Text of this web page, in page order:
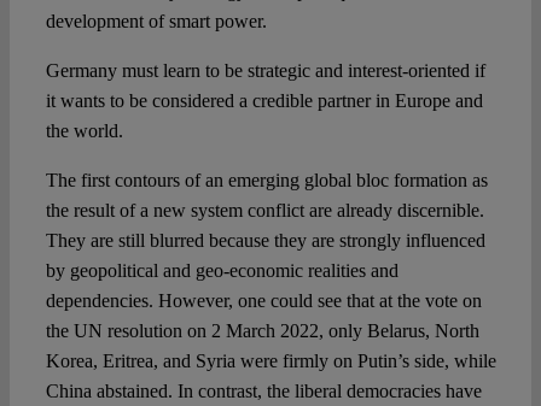
development of smart power.
Germany must learn to be strategic and interest-oriented if
it wants to be considered a credible partner in Europe and
the world.
The first contours of an emerging global bloc formation as
the result of a new system conflict are already discernible.
They are still blurred because they are strongly influenced
by geopolitical and geo-economic realities and
dependencies. However, one could see that at the vote on
the UN resolution on 2 March 2022, only Belarus, North
Korea, Eritrea, and Syria were firmly on Putin’s side, while
China abstained. In contrast, the liberal democracies have